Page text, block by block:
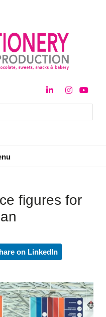
figures for
on LinkedIn